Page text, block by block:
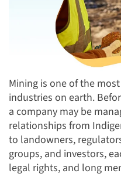
Mining is one of the
industries on earth.
a company may be
relationships from
to landowners,
groups, and investors,
legal rights, and long